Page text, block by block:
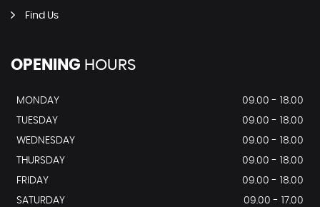
Find Us
OPENING HOURS
MONDAY
09.00 - 18.00
TUESDAY
09.00 - 18.00
WEDNESDAY
09.00 - 18.00
THURSDAY
09.00 - 18.00
FRIDAY
09.00 - 18.00
SATURDAY
09.00 - 17.00